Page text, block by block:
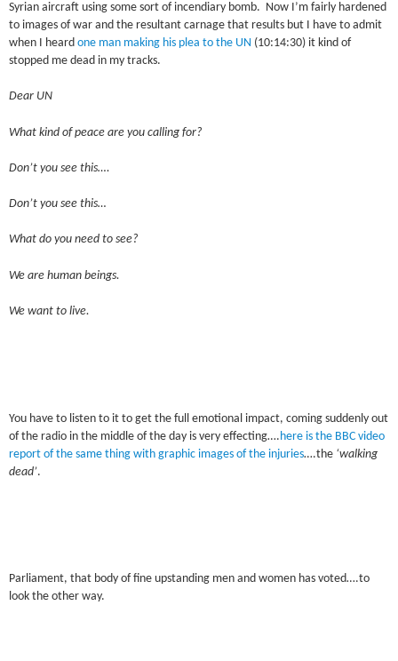
Syrian aircraft using some sort of incendiary bomb. Now I’m fairly hardened
to images of war and the resultant carnage that results but I have to admit
when I heardone man making his plea to the UN (10:14:30) it kind of
stopped me dead in my tracks.
Dear UN
What kind of peace are you calling for?
Don’t you see this….
Don’t you see this…
What do you need to see?
We are human beings.
We want to live.
You have to listen to it to get the full emotional impact, coming suddenly out
of the radio in the middle of the day is very effecting…. here is the BBC video
report of the same thing with graphic images of the injuries….the ‘walking
dead’.
Parliament, that body of fine upstanding men and women has voted….to
look the other way.